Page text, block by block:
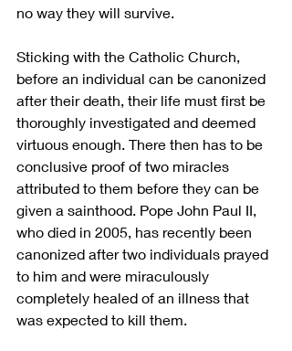
no way they will survive.
Sticking with the Catholic Church,
before an individual can be canonized
after their death, their life must first be
thoroughly investigated and deemed
virtuous enough. There then has to be
conclusive proof of two miracles
attributed to them before they can be
given a sainthood. Pope John Paul II,
who died in 2005, has recently been
canonized after two individuals prayed
to him and were miraculously
completely healed of an illness that
was expected to kill them.